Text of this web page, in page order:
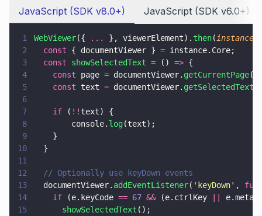
JavaScript (SDK v8.0+) JavaScript (SDK v6.0+)
1 WebViewer({ ... }, viewerElement). then( instance
2
  const
{ documentViewer } = instance.Core;
3
  const
showSelectedText = () => {
4
    const
page = documentViewer. getCurrentPage
5
    const
text = documentViewer. getSelectedText
6
7
    if
( !! text) {
8
        console.
log(text);
9
    }
10
  }
11
12
  // Optionally use keyDown events
13
  documentViewer.
addEventListener( ' keyDown' ,
14
    if
(e.keyCode == 67 && (e.ctrlKey ||
15
      showSelectedText
();